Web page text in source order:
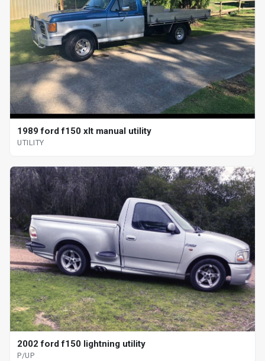
1989 ford f150 xlt manual utility
UTILITY
2002 ford f150 lightning utility
P/UP